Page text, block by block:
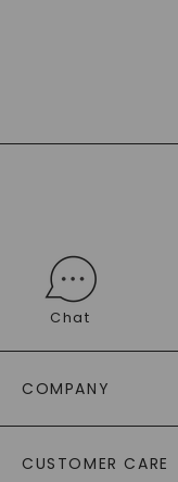
Chat
COMPANY
AS SEEN IN
CUSTOMER CARE